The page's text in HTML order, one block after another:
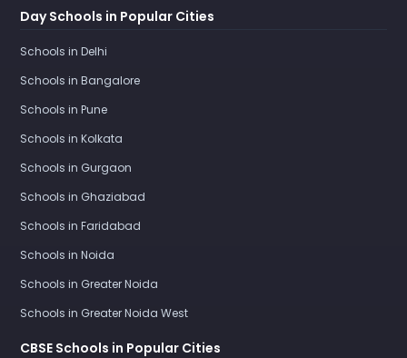
Day Schools in Popular Cities
Schools in Delhi
Schools in Bangalore
Schools in Pune
Schools in Kolkata
Schools in Gurgaon
Schools in Ghaziabad
Schools in Faridabad
Schools in Noida
Schools in Greater Noida
Schools in Greater Noida West
CBSE Schools in Popular Cities